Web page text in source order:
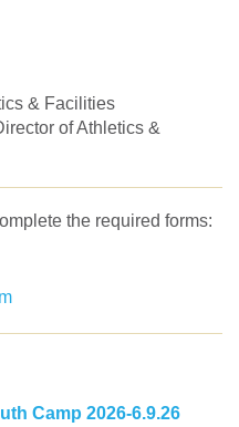
& Facilities
of Athletics &
the required forms:
Camp 2026-6.9.26